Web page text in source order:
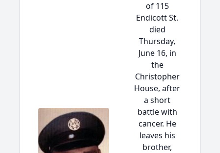
of 115
Endicott St.
died
Thursday,
June 16, in
the
Christopher
House, after
a short
battle with
cancer. He
leaves his
brother,